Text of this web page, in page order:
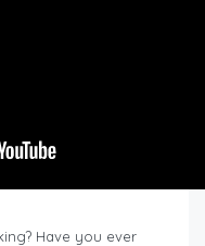
Have you ever